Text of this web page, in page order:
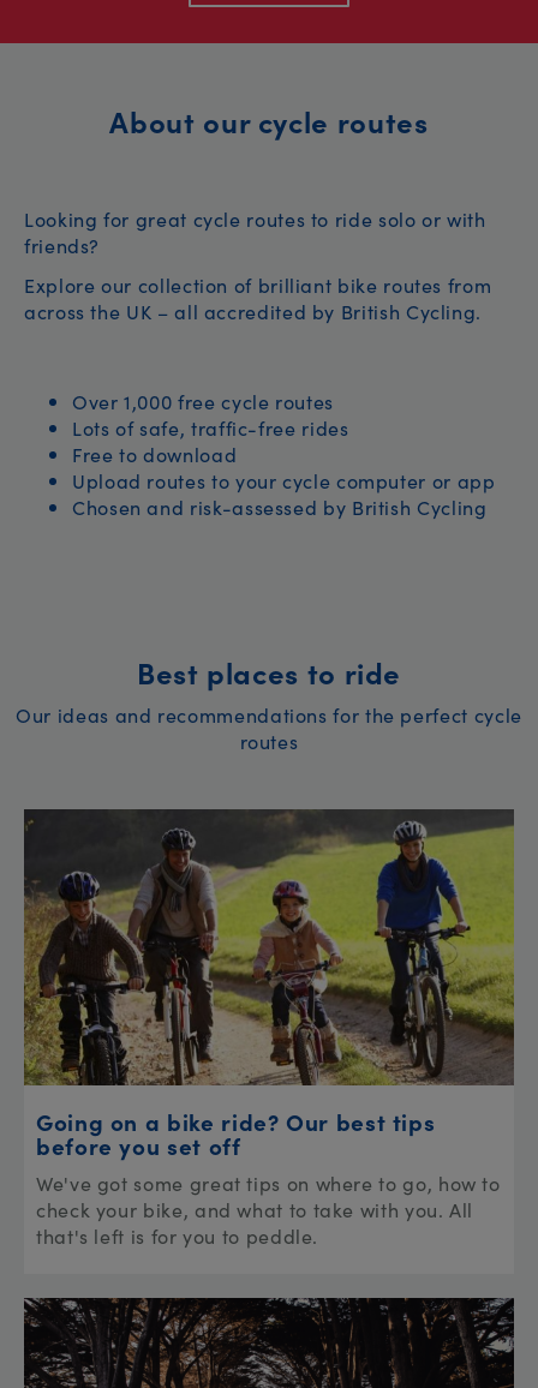
About our cycle routes
Looking for great cycle routes to ride solo or with
friends?
Explore our collection of brilliant bike routes from
across the UK – all accredited by British Cycling.
Over 1,000 free cycle routes
Lots of safe, traffic-free rides
Free to download
Upload routes to your cycle computer or app
Chosen and risk-assessed by British Cycling
Best places to ride
Our ideas and recommendations for the perfect cycle
routes
Going on a bike ride? Our best tips
before you set off
We've got some great tips on where to go, how to
check your bike, and what to take with you. All
that's left is for you to peddle.